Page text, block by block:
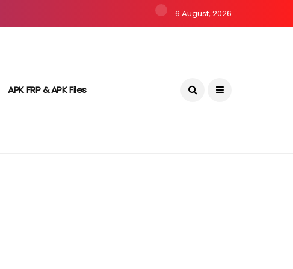
6 August, 2026
APK FRP & APK Files